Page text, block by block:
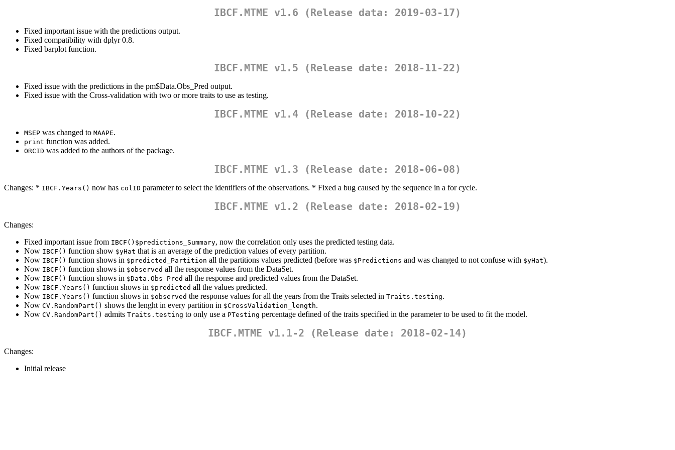
IBCF.MTME v1.6 (Release data: 2019-03-17)
Fixed important issue with the predictions output.
Fixed compatibility with dplyr 0.8.
Fixed barplot function.
IBCF.MTME v1.5 (Release date: 2018-11-22)
Fixed issue with the predictions in the pm$Data.Obs_Pred output.
Fixed issue with the Cross-validation with two or more traits to use as testing.
IBCF.MTME v1.4 (Release date: 2018-10-22)
MSEP was changed to MAAPE.
print function was added.
ORCID was added to the authors of the package.
IBCF.MTME v1.3 (Release date: 2018-06-08)
Changes: * IBCF.Years() now has colID parameter to select the identifiers of the observations. * Fixed a bug caused by the sequence in a for cycle.
IBCF.MTME v1.2 (Release date: 2018-02-19)
Changes:
Fixed important issue from IBCF()$predictions_Summary, now the correlation only uses the predicted testing data.
Now IBCF() function show $yHat that is an average of the prediction values of every partition.
Now IBCF() function shows in $predicted_Partition all the partitions values predicted (before was $Predictions and was changed to not confuse with $yHat).
Now IBCF() function shows in $observed all the response values from the DataSet.
Now IBCF() function shows in $Data.Obs_Pred all the response and predicted values from the DataSet.
Now IBCF.Years() function shows in $predicted all the values predicted.
Now IBCF.Years() function shows in $observed the response values for all the years from the Traits selected in Traits.testing.
Now CV.RandomPart() shows the lenght in every partition in $CrossValidation_length.
Now CV.RandomPart() admits Traits.testing to only use a PTesting percentage defined of the traits specified in the parameter to be used to fit the model.
IBCF.MTME v1.1-2 (Release date: 2018-02-14)
Changes:
Initial release